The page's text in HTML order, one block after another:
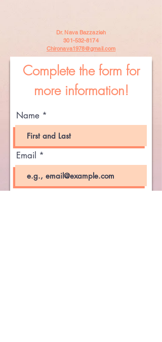
Dr. Nava Bazzazieh
301-532-8174
Chironava1978@gmail.com
Complete the form for
more information!
Name
Email